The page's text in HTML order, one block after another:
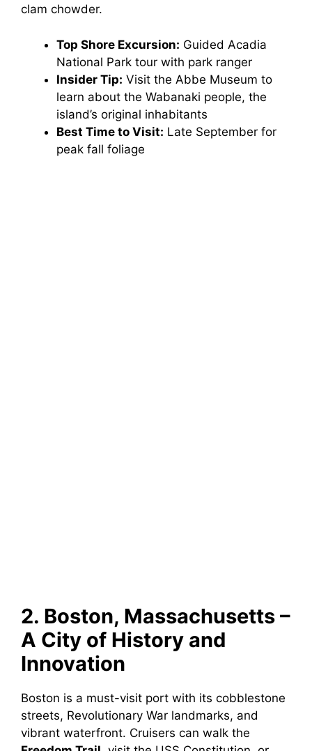
clam chowder.
Top Shore Excursion: Guided Acadia
National Park tour with park ranger
Insider Tip: Visit the Abbe Museum to
learn about the Wabanaki people, the
island’s original inhabitants
Best Time to Visit: Late September for
peak fall foliage
2. Boston, Massachusetts –
A City of History and
Innovation
Boston is a must-visit port with its cobblestone
streets, Revolutionary War landmarks, and
vibrant waterfront. Cruisers can walk the